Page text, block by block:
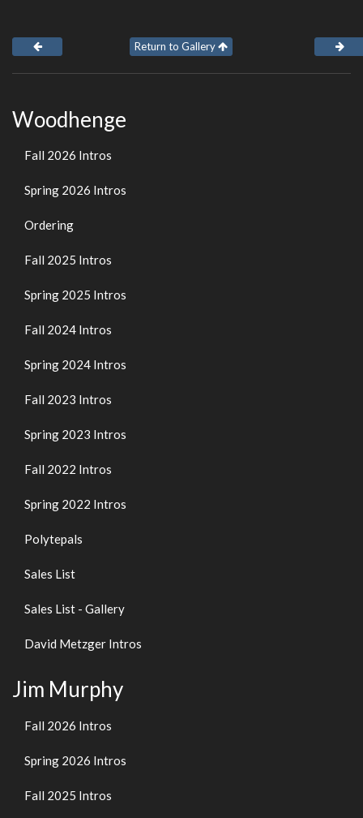
Return to Gallery
Woodhenge
Fall 2026 Intros
Spring 2026 Intros
Ordering
Fall 2025 Intros
Spring 2025 Intros
Fall 2024 Intros
Spring 2024 Intros
Fall 2023 Intros
Spring 2023 Intros
Fall 2022 Intros
Spring 2022 Intros
Polytepals
Sales List
Sales List - Gallery
David Metzger Intros
Jim Murphy
Fall 2026 Intros
Spring 2026 Intros
Fall 2025 Intros